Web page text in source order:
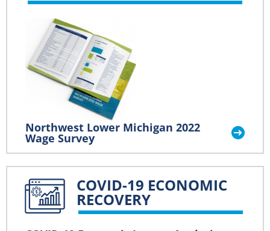
Northwest Lower Michigan 2022
Wage Survey
COVID-19 ECONOMIC
RECOVERY